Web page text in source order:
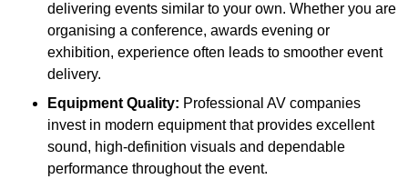
delivering events similar to your own. Whether you are
organising a conference, awards evening or
exhibition, experience often leads to smoother event
delivery.
Equipment Quality: Professional AV companies
invest in modern equipment that provides excellent
sound, high-definition visuals and dependable
performance throughout the event.